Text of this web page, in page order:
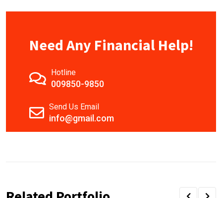
Need Any Financial Help!
Hotline
009850-9850
Send Us Email
info@gmail.com